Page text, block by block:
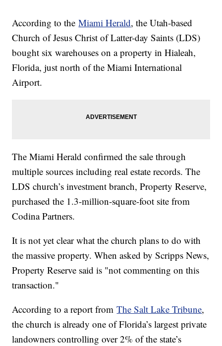
According to theMiami Herald, the Utah-based
Church of Jesus Christ of Latter-day Saints (LDS)
bought six warehouses on a property in Hialeah,
Florida, just north of the Miami International
Airport.
The Miami Herald confirmed the sale through
multiple sources including real estate records. The
LDS church’s investment branch, Property Reserve,
purchased the 1.3-million-square-foot site from
Codina Partners.
It is not yet clear what the church plans to do with
the massive property. When asked by Scripps News,
Property Reserve said is "not commenting on this
transaction."
According to a report fromThe Salt Lake Tribune,
the church is already one of Florida’s largest private
landowners controlling over 2% of the state’s